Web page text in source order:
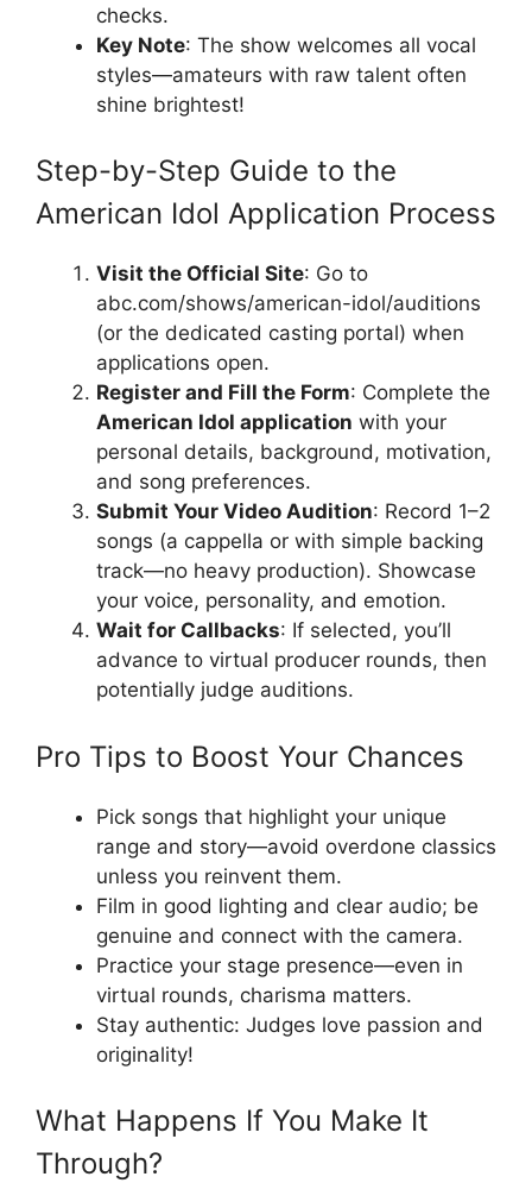
checks.
Key Note: The show welcomes all vocal
styles—amateurs with raw talent often
shine brightest!
Step-by-Step Guide to the
American Idol Application Process
Visit the Official Site: Go to
abc.com/shows/american-idol/auditions
(or the dedicated casting portal) when
applications open.
Register and Fill the Form: Complete the
American Idol application with your
personal details, background, motivation,
and song preferences.
Submit Your Video Audition: Record 1–2
songs (a cappella or with simple backing
track—no heavy production). Showcase
your voice, personality, and emotion.
Wait for Callbacks: If selected, you’ll
advance to virtual producer rounds, then
potentially judge auditions.
Pro Tips to Boost Your Chances
Pick songs that highlight your unique
range and story—avoid overdone classics
unless you reinvent them.
Film in good lighting and clear audio; be
genuine and connect with the camera.
Practice your stage presence—even in
virtual rounds, charisma matters.
Stay authentic: Judges love passion and
originality!
What Happens If You Make It
Through?